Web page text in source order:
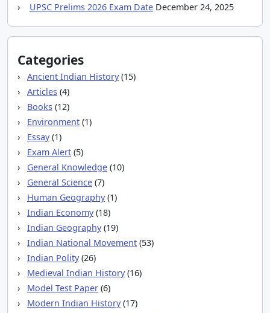
UPSC Prelims 2026 Exam Date December 24, 2025
Categories
Ancient Indian History(15)
Articles (4)
Books (12)
Environment (1)
Essay(1)
Exam Alert (5)
General Knowledge (10)
General Science (7)
Human Geography(1)
Indian Economy(18)
Indian Geography(19)
Indian National Movement (53)
Indian Polity(26)
Medieval Indian History(16)
Model Test Paper (6)
Modern Indian History(17)